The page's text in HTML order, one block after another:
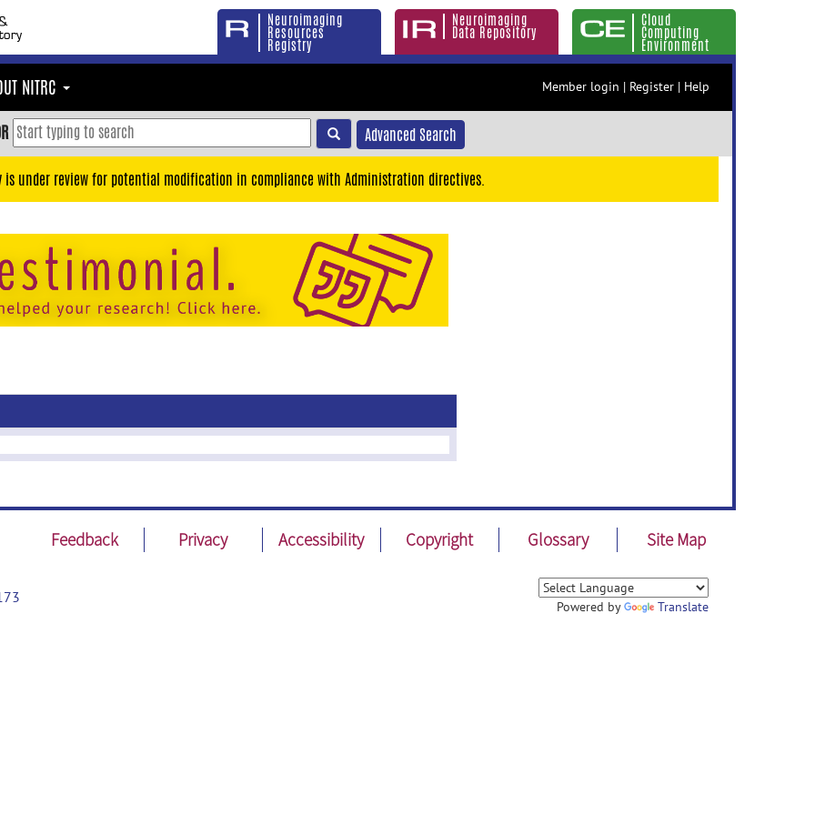
Neuroimaging
Resources
Registry
Neuroimaging
Data Repository
Cloud
Computing
Environment
NITRC Member login | Register | Help
Advanced Search
is under review for potential modification in compliance with Administration directives.
Feedback Privacy Accessibility Copyright Glossary Site Map
Powered by Translate